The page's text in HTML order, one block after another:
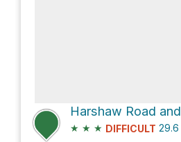
★ ★ ★ DIFFICULT 29.6